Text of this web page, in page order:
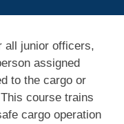
all junior officers,
assigned
to the cargo or
course trains
cargo operation